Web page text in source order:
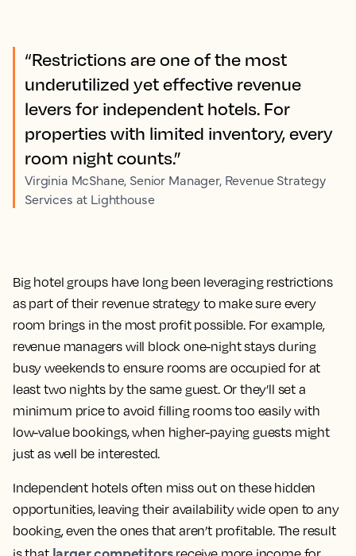
“Restrictions are one of the most
underutilized yet effective revenue
levers for independent hotels. For
properties with limited inventory, every
room night counts.”
Virginia McShane, Senior Manager, Revenue Strategy
Services at Lighthouse
Big hotel groups have long been leveraging restrictions
as part of their revenue strategy to make sure every
room brings in the most profit possible. For example,
revenue managers will block one-night stays during
busy weekends to ensure rooms are occupied for at
least two nights by the same guest. Or they’ll set a
minimum price to avoid filling rooms too easily with
low-value bookings, when higher-paying guests might
just as well be interested.
Independent hotels often miss out on these hidden
opportunities, leaving their availability wide open to any
booking, even the ones that aren’t profitable. The result